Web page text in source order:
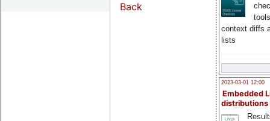
context diffs
lists
2023-03-01 12:00
Embedded
distributions
Back